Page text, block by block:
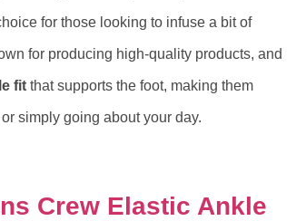
for those looking to infuse a bit of
for producing high-quality products, and
fit that supports the foot, making them
simply going about your day.
Crew Elastic Ankle